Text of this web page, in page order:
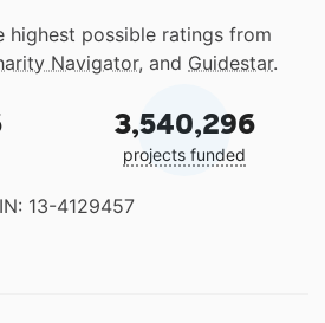
highest possible ratings from
Navigator, and Guidestar.
3,540,296
projects funded
13-4129457